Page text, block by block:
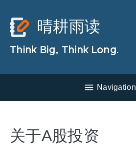
晴耕雨读
Think Big, Think Long.
Navigation
关于A股投资